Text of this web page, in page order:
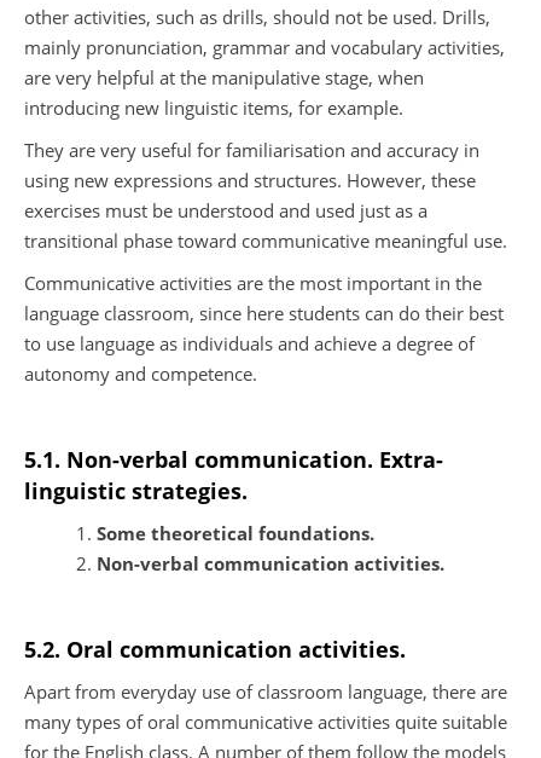
other activities, such as drills, should not be used. Drills,
mainly pronunciation, grammar and vocabulary activities,
are very helpful at the manipulative stage, when
introducing new linguistic items, for example.
They are very useful for familiarisation and accuracy in
using new expressions and structures. However, these
exercises must be understood and used just as a
transitional phase toward communicative meaningful use.
Communicative activities are the most important in the
language classroom, since here students can do their best
to use language as individuals and achieve a degree of
autonomy and competence.
5.1. Non-verbal communication. Extra-
linguistic strategies.
Some theoretical foundations.
Non-verbal communication activities.
5.2. Oral communication activities.
Apart from everyday use of classroom language, there are
many types of oral communicative activities quite suitable
for the English class. A number of them follow the models